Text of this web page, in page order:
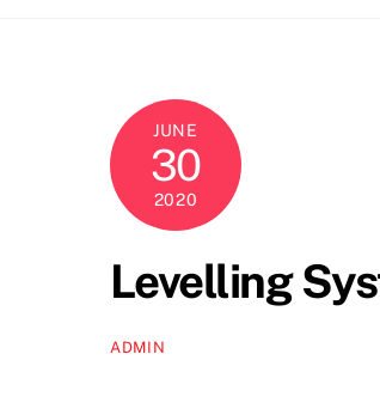
JUNE
30
2020
Levelling
ADMIN